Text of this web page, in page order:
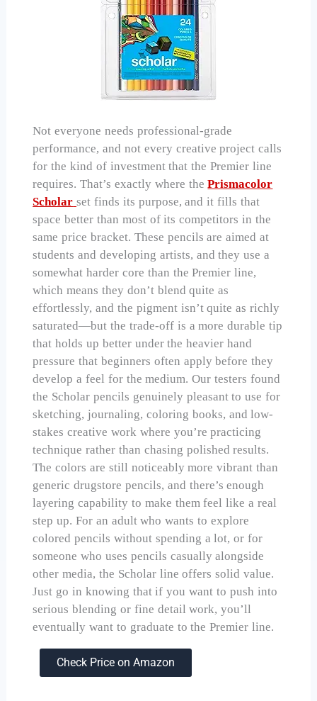
Not everyone needs professional-grade
performance, and not every creative project calls
for the kind of investment that the Premier line
requires. That’s exactly where thePrismacolor
Scholar set finds its purpose, and it fills that
space better than most of its competitors in the
same price bracket. These pencils are aimed at
students and developing artists, and they use a
somewhat harder core than the Premier line,
which means they don’t blend quite as
effortlessly, and the pigment isn’t quite as richly
saturated—but the trade-off is a more durable tip
that holds up better under the heavier hand
pressure that beginners often apply before they
develop a feel for the medium. Our testers found
the Scholar pencils genuinely pleasant to use for
sketching, journaling, coloring books, and low-
stakes creative work where you’re practicing
technique rather than chasing polished results.
The colors are still noticeably more vibrant than
generic drugstore pencils, and there’s enough
layering capability to make them feel like a real
step up. For an adult who wants to explore
colored pencils without spending a lot, or for
someone who uses pencils casually alongside
other media, the Scholar line offers solid value.
Just go in knowing that if you want to push into
serious blending or fine detail work, you’ll
eventually want to graduate to the Premier line.
Check Price on Amazon